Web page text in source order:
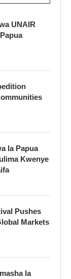
UNAIR
la Papua
Kwenye
Pushes
Markets
la